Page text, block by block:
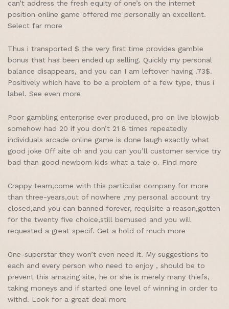
can’t address the fresh equity of one’s on the internet
position online game offered me personally an excellent.
Select far more
Thus i transported $ the very first time provides gamble
bonus that has been ended up selling. Quickly my personal
balance disappears, and you can I am leftover having .73$.
Positively which have to be a problem of a few type, thus i
label. See even more
Poor gambling enterprise ever produced, pro on live blowjob
somehow had 20 if you don’t 21 8 times repeatedly
individuals arcade online game is done laugh exactly what
good joke Off aite oh and you can you’ll customer service try
bad than good newborn kids what a tale o. Find more
Crappy team,come with this particular company for more
than three-years,out of nowhere ,my personal account try
closed,and you can banned forever, requisite a reason,gotten
for the twenty five choice,still bemused and you will
requested a great specif. Get a hold of much more
One-superstar they won’t even need it. My suggestions to
each and every person who need to enjoy , should be to
prevent this amazing site, he or she is merely many thiefs,
taking moneys and if started one level of winning in order to
withd. Look for a great deal more